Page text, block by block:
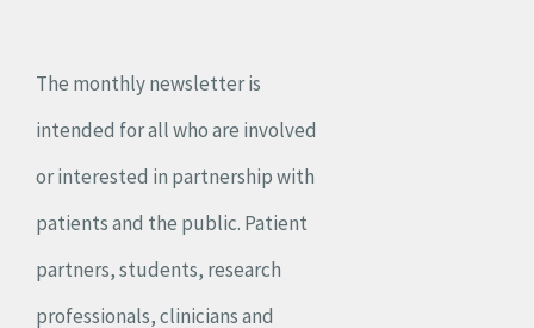
The monthly newsletter is
intended for all who are involved
or interested in partnership with
patients and the public. Patient
partners, students, research
professionals, clinicians and